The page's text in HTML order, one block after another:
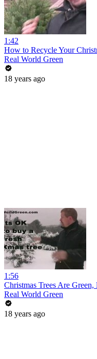
1:42
How to Recycle Your
Real World Green
18 years ago
1:56
Christmas Trees Are
Real World Green
18 years ago